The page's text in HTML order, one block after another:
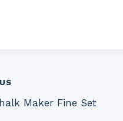
Maker Fine Set